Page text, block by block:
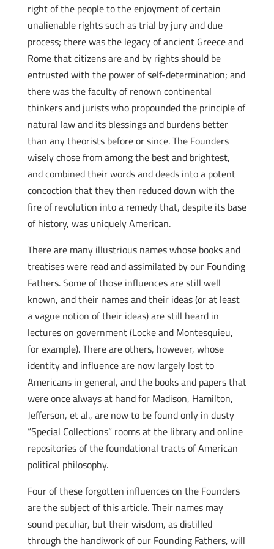
right of the people to the enjoyment of certain
unalienable rights such as trial by jury and due
process; there was the legacy of ancient Greece and
Rome that citizens are and by rights should be
entrusted with the power of self-determination; and
there was the faculty of renown continental
thinkers and jurists who propounded the principle of
natural law and its blessings and burdens better
than any theorists before or since. The Founders
wisely chose from among the best and brightest,
and combined their words and deeds into a potent
concoction that they then reduced down with the
fire of revolution into a remedy that, despite its base
of history, was uniquely American.
There are many illustrious names whose books and
treatises were read and assimilated by our Founding
Fathers. Some of those influences are still well
known, and their names and their ideas (or at least
a vague notion of their ideas) are still heard in
lectures on government (Locke and Montesquieu,
for example). There are others, however, whose
identity and influence are now largely lost to
Americans in general, and the books and papers that
were once always at hand for Madison, Hamilton,
Jefferson, et al., are now to be found only in dusty
“Special Collections” rooms at the library and online
repositories of the foundational tracts of American
political philosophy.
Four of these forgotten influences on the Founders
are the subject of this article. Their names may
sound peculiar, but their wisdom, as distilled
through the handiwork of our Founding Fathers, will